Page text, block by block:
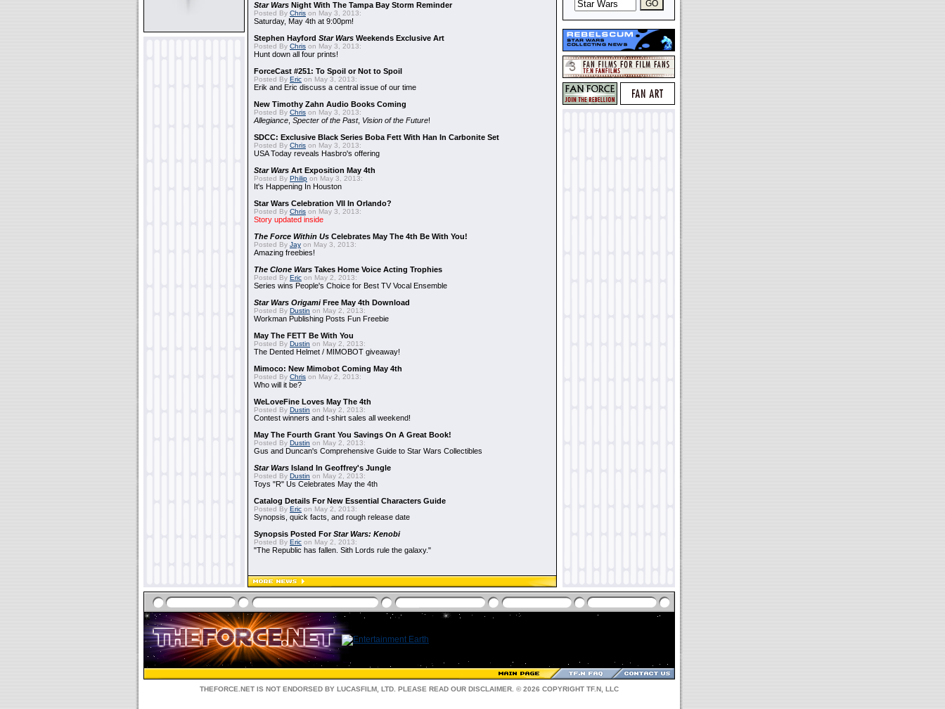
Star Wars Night With The Tampa Bay Storm Reminder
Posted By Chris on May 3, 2013:
Saturday, May 4th at 9:00pm!
Stephen Hayford Star Wars Weekends Exclusive Art
Posted By Chris on May 3, 2013:
Hunt down all four prints!
ForceCast #251: To Spoil or Not to Spoil
Posted By Eric on May 3, 2013:
Erik and Eric discuss a central issue of our time
New Timothy Zahn Audio Books Coming
Posted By Chris on May 3, 2013:
Allegiance Specter of the Past, Vision of the Future!
SDCC: Exclusive Black Series Boba Fett With Han In Carbonite Set
Posted By Chris on May 3, 2013:
USA Today reveals Hasbro's offering
Star Wars Art Exposition May 4th
Posted By Philip on May 3, 2013:
It's Happening In Houston
Star Wars Celebration VII In Orlando?
Posted By Chris on May 3, 2013:
Story updated inside
The Force Within Us Celebrates May The 4th Be With You!
Posted By Jay on May 3, 2013:
Amazing freebies!
The Clone Wars Takes Home Voice Acting Trophies
Posted By Eric on May 2, 2013:
Series wins People's Choice for Best TV Vocal Ensemble
Star Wars OrigamiFree May 4th Download
Posted By Dustin on May 2, 2013:
Workman Publishing Posts Fun Freebie
May The FETT Be With You
Posted By Dustin on May 2, 2013:
The Dented Helmet / MIMOBOT giveaway!
Mimoco: New Mimobot Coming May 4th
Posted By Chris on May 2, 2013:
Who will it be?
WeLoveFine Loves May The 4th
Posted By Dustin on May 2, 2013:
Contest winners and t-shirt sales all weekend!
May The Fourth Grant You Savings On A Great Book!
Posted By Dustin on May 2, 2013:
Gus and Duncan's Comprehensive Guide to Star Wars Collectibles
Star Wars Island In Geoffrey's Jungle
Posted By Dustin on May 2, 2013:
Toys "R" Us Celebrates May the 4th
Catalog Details For New Essential Characters Guide
Posted By Eric on May 2, 2013:
Synopsis, quick facts, and rough release date
Synopsis Posted ForStar Wars: Kenobi
Posted By Eric on May 2, 2013:
"The Republic has fallen. Sith Lords rule the galaxy."
THEFORCE.NET IS NOT ENDORSED BY LUCASFILM, LTD. PLEASE READ OUR DISCLAIMER . © 2026 COPYRIGHT TF.N, LLC